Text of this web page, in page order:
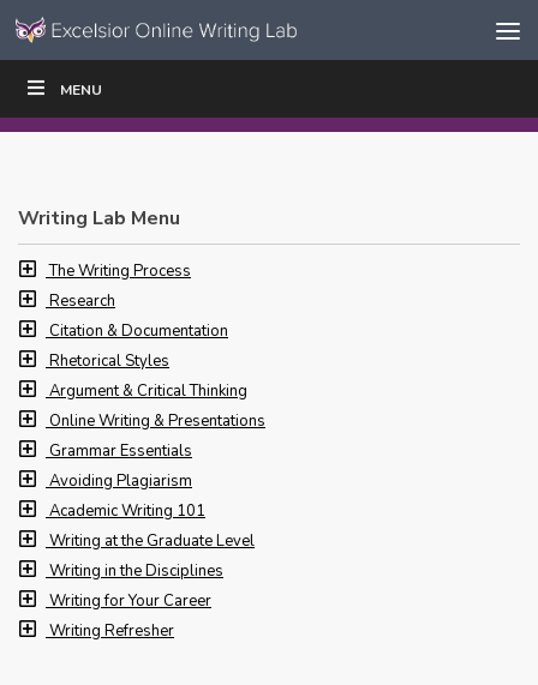
Skip to content
Navigation
MENU
WRITE|
Writing Lab Menu
The Writing Process
Research
Citation & Documentation
Rhetorical Styles
Argument & Critical Thinking
Online Writing & Presentations
Grammar Essentials
Avoiding Plagiarism
Academic Writing 101
Writing at the Graduate Level
Writing in the Disciplines
Writing for Your Career
Writing Refresher